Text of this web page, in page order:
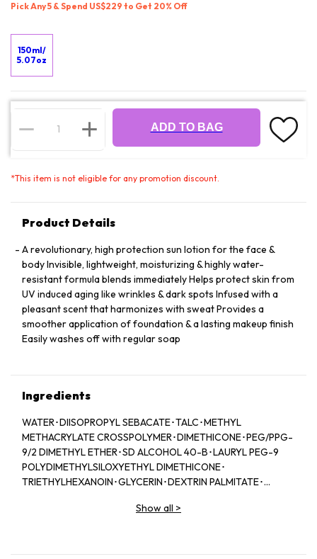
Pick Any 5 & Spend US$229 to Get 20% Off
150ml/
5.07oz
ADD TO BAG
*This item is not eligible for any promotion discount.
Product Details
A revolutionary, high protection sun lotion for the face &
body Invisible, lightweight, moisturizing & highly water-
resistant formula blends immediately Helps protect skin from
UV induced aging like wrinkles & dark spots Infused with a
pleasant scent that harmonizes with sweat Provides a
smoother application of foundation & a lasting makeup finish
Easily washes off with regular soap
Ingredients
WATER･DIISOPROPYL SEBACATE･TALC･METHYL
METHACRYLATE CROSSPOLYMER･DIMETHICONE･PEG/PPG-
9/2 DIMETHYL ETHER･SD ALCOHOL 40-B･LAURYL PEG-9
POLYDIMETHYLSILOXYETHYL DIMETHICONE･
TRIETHYLHEXANOIN･GLYCERIN･DEXTRIN PALMITATE･
PPG-3 DIPIVALATE･TRIMETHYLSILOXYSILICATE･SILICA･
Show all >